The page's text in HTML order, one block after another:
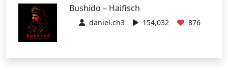
Bushido – Haifisch
daniel.ch3 154,032 876